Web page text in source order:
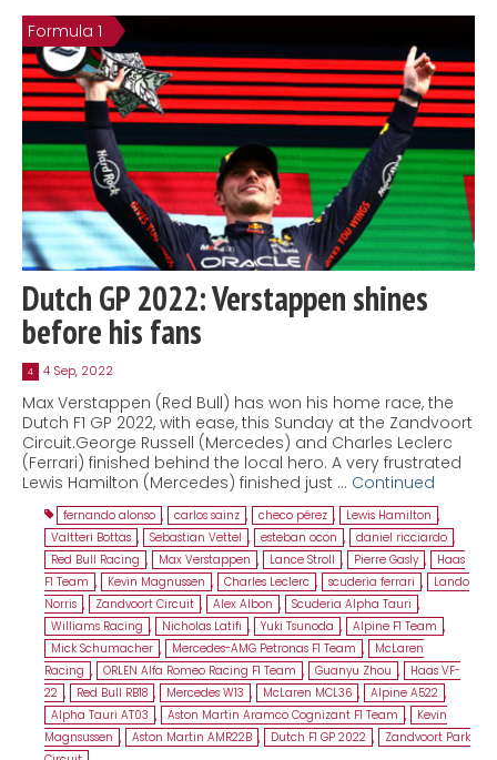
Formula 1
Dutch GP 2022: Verstappen shines
before his fans
4 4 Sep, 2022
Max Verstappen (Red Bull) has won his home race, the
Dutch F1 GP 2022, with ease, this Sunday at the Zandvoort
Circuit.George Russell (Mercedes) and Charles Leclerc
(Ferrari) finished behind the local hero. A very frustrated
Lewis Hamilton (Mercedes) finished just … Continued
fernando alonso , carlos sainz , checo pérez , Lewis Hamilton ,
Valtteri Bottas , Sebastian Vettel , esteban ocon , daniel ricciardo ,
Red Bull Racing , Max Verstappen , Lance Stroll , Pierre Gasly ,
Haas
F1 Team , Kevin Magnussen , Charles Leclerc , scuderia ferrari ,
Lando
Norris , Zandvoort Circuit , Alex Albon , Scuderia Alpha Tauri ,
Williams Racing , Nicholas Latifi , Yuki Tsunoda , Alpine F1 Team ,
Mick Schumacher , Mercedes-AMG Petronas F1 Team ,
McLaren
Racing , ORLEN Alfa Romeo Racing F1 Team , Guanyu Zhou ,
Haas VF-
22 , Red Bull RB18 , Mercedes W13 , McLaren MCL36 , Alpine A522 ,
Alpha Tauri AT03 , Aston Martin Aramco Cognizant F1 Team ,
Kevin
Magnsussen , Aston Martin AMR22B , Dutch F1 GP 2022 ,
Zandvoort Park